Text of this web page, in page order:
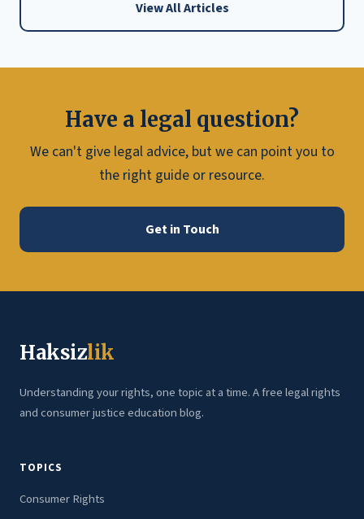
View All Articles
Have a legal question?
We can't give legal advice, but we can point you to
the right guide or resource.
Get in Touch
Haksizlik
Understanding your rights, one topic at a time. A free legal rights
and consumer justice education blog.
TOPICS
Consumer Rights